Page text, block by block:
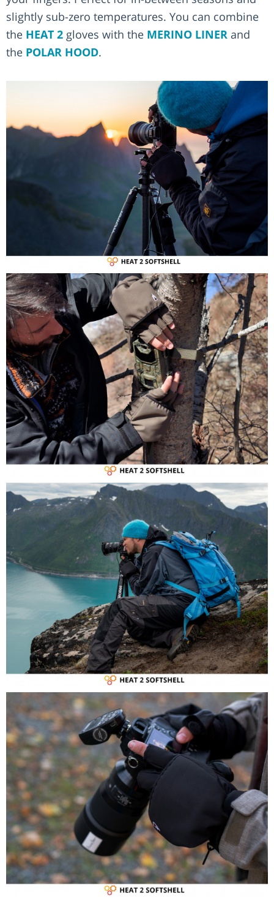
slightly sub-zero temperatures. You can combine
the HEAT 2 gloves with the MERINO LINER and
the POLAR HOOD.